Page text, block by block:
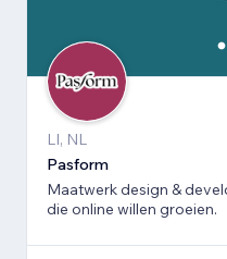
LI, NL
Pasform
Maatwerk design &
die online willen groeien.